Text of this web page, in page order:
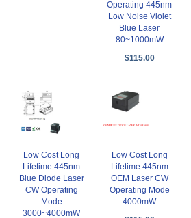
Operating 445nm
Low Noise Violet
Blue Laser
80~1000mW
$115.00
Low Cost Long
Lifetime 445nm
Blue Diode Laser
CW Operating
Mode
3000~4000mW
Low Cost Long
Lifetime 445nm
OEM Laser CW
Operating Mode
4000mW